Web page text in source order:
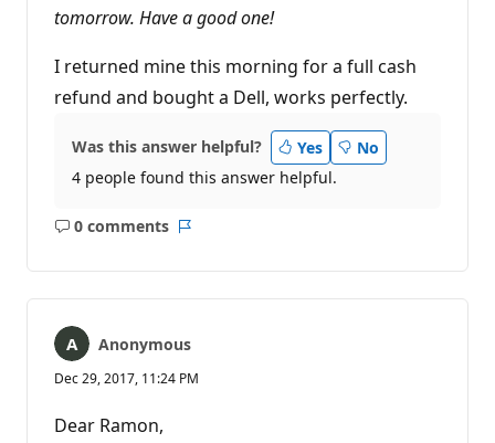
tomorrow. Have a good one!
I returned mine this morning for a full cash
refund and bought a Dell, works perfectly.
Was this answer helpful? Yes
No
4 people found this answer helpful.
0 comments
No
Anonymous
Dec 29, 2017, 11:24 PM
Dear Ramon,